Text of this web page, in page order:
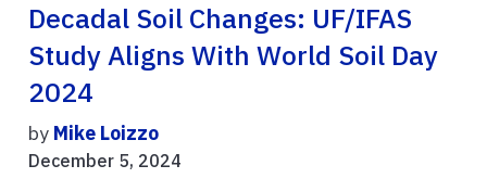
Decadal Soil Changes: UF/IFAS
Study Aligns With World Soil Day
2024
by Mike Loizzo
December 5, 2024